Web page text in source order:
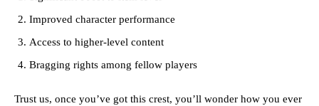
Improved character performance
Access to higher-level content
Bragging rights among fellow players
Trust us, once you’ve got this crest, you’ll wonder how you ever